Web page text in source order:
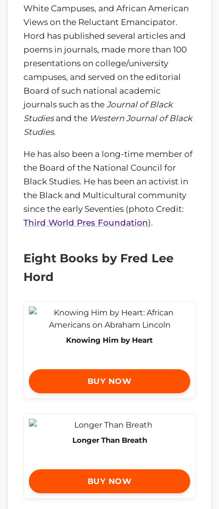
White Campuses, and African American
Views on the Reluctant Emancipator.
Hord has published several articles and
poems in journals, made more than 100
presentations on college/university
campuses, and served on the editorial
Board of such national academic
journals such as the Journal of Black
Studiesand the Western Journal of Black
Studies.
He has also been a long-time member of
the Board of the National Council for
Black Studies. He has been an activist in
the Black and Multicultural community
since the early Seventies (photo Credit:
Third World Pres Foundation).
Eight Books by Fred Lee
Hord
Knowing Him by Heart
BUY NOW
Longer Than Breath
BUY NOW